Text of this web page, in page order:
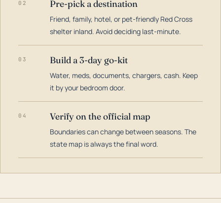
02 Pre-pick a destination
Friend, family, hotel, or pet-friendly Red Cross
shelter inland. Avoid deciding last-minute.
03 Build a 3-day go-kit
Water, meds, documents, chargers, cash. Keep
it by your bedroom door.
04 Verify on the official map
Boundaries can change between seasons. The
state map is always the final word.